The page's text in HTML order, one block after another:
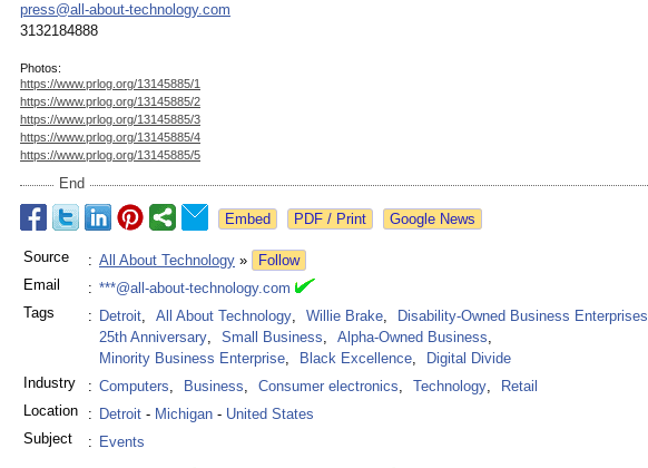
press@all-about-technology.com
3132184888
Photos:
https://www.prlog.org/13145885/1
https://www.prlog.org/13145885/2
https://www.prlog.org/13145885/3
https://www.prlog.org/13145885/4
https://www.prlog.org/13145885/5
End
Google News
Source : All About Technology »
Follow
Email
: ***@all-about-technology.com
Tags
: Detroit, All About Technology, Willie Brake, Disability-Owned Business Enterprises
25th Anniversary, Small Business, Alpha-Owned Business,
Minority Business Enterprise, Black Excellence,
Digital Divide
Industry
: Computers, Business, Consumer electronics, Technology,
Retail
Location
: Detroit - Michigan - United States
Subject
: Events